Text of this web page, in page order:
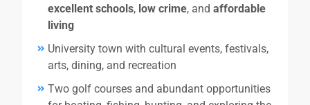
excellent schools, low crime, and affordable
living
University town with cultural events, festivals,
arts, dining, and recreation
Two golf courses and abundant opportunities